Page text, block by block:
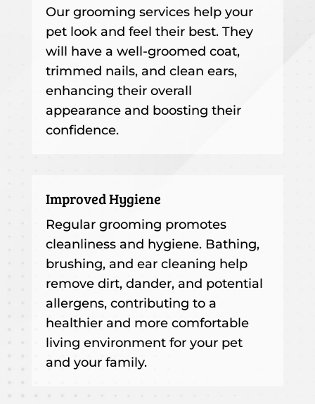
Our grooming services help your
pet look and feel their best. They
will have a well-groomed coat,
trimmed nails, and clean ears,
enhancing their overall
appearance and boosting their
confidence.
Improved Hygiene
Regular grooming promotes
cleanliness and hygiene. Bathing,
brushing, and ear cleaning help
remove dirt, dander, and potential
allergens, contributing to a
healthier and more comfortable
living environment for your pet
and your family.